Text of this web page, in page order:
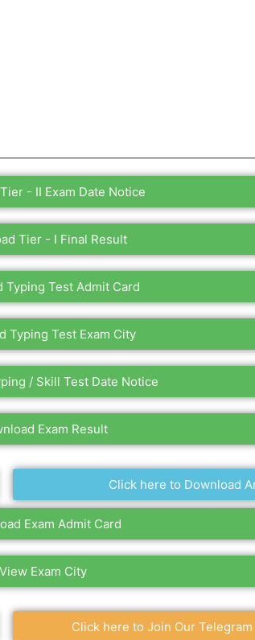
- II Exam Date Notice
Tier - I Final Result
Test Admit Card
Typing Test Exam City
/ Skill Test Date Notice
Exam Result
Click here to Download
Exam Admit Card
Exam City
Click here to Join Our